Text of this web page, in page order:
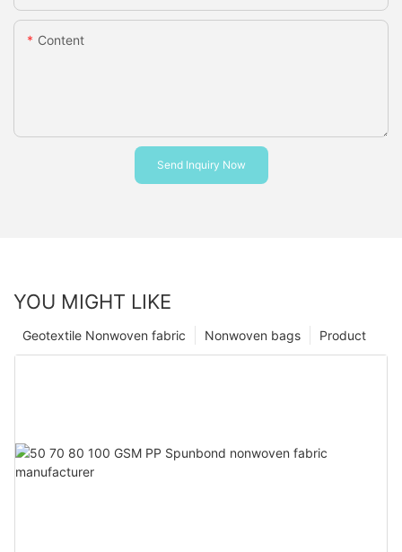
Content
Send Inquiry Now
YOU MIGHT LIKE
Product
Nonwoven bags
Geotextile Nonwoven fabric